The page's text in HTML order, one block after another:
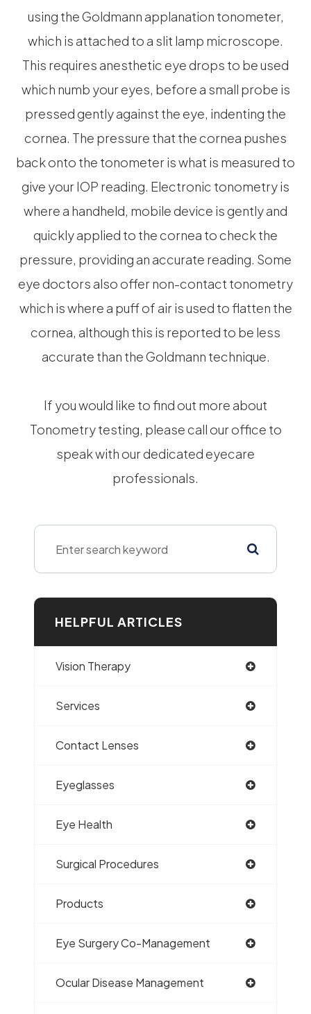
using the Goldmann applanation tonometer,
which is attached to a slit lamp microscope.
This requires anesthetic eye drops to be used
which numb your eyes, before a small probe is
pressed gently against the eye, indenting the
cornea. The pressure that the cornea pushes
back onto the tonometer is what is measured to
give your IOP reading. Electronic tonometry is
where a handheld, mobile device is gently and
quickly applied to the cornea to check the
pressure, providing an accurate reading. Some
eye doctors also offer non-contact tonometry
which is where a puff of air is used to flatten the
cornea, although this is reported to be less
accurate than the Goldmann technique.
If you would like to find out more about
Tonometry testing, please call our office to
speak with our dedicated eyecare
professionals.
HELPFUL ARTICLES
Vision Therapy
Services
Contact Lenses
Eyeglasses
Eye Health
Surgical Procedures
Products
Eye Surgery Co-Management
Ocular Disease Management